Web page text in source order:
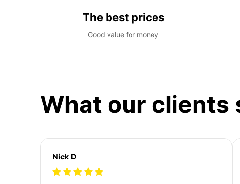
The best prices
Good value for money
What our clients
Nick D